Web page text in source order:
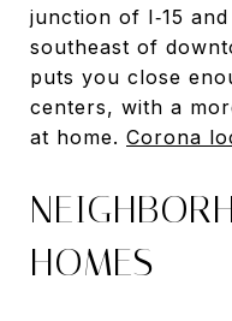
junction of I‑15
southeast of
puts you close
centers, with a
at home. Corona
HOMES